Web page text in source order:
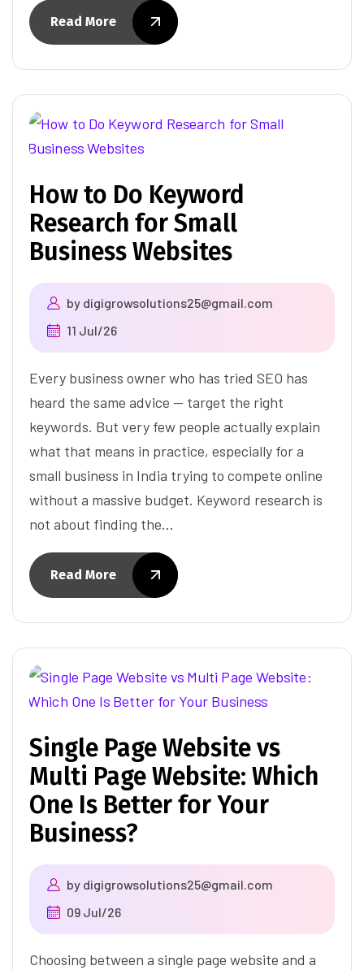
Read More
How to Do Keyword
Research for Small
Business Websites
by digigrowsolutions25@gmail.com
11 Jul/26
Every business owner who has tried SEO has
heard the same advice — target the right
keywords. But very few people actually explain
what that means in practice, especially for a
small business in India trying to compete online
without a massive budget. Keyword research is
not about finding the…
Read More
Single Page Website vs
Multi Page Website: Which
One Is Better for Your
Business?
by digigrowsolutions25@gmail.com
09 Jul/26
Choosing between a single page website and a